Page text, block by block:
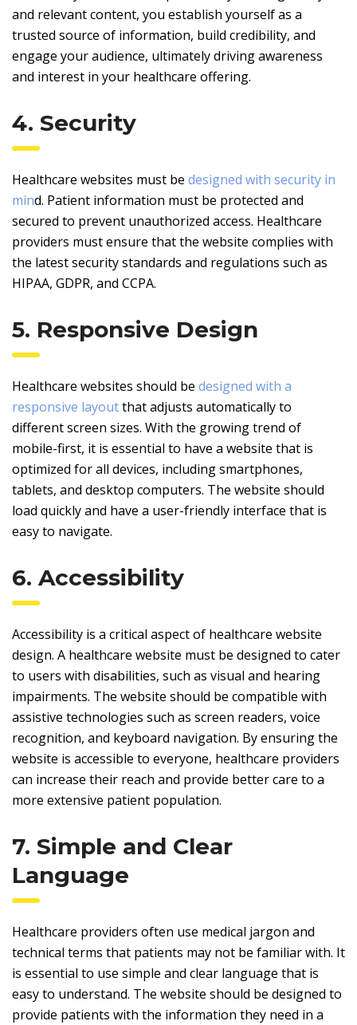
and relevant content, you establish yourself as a
trusted source of information, build credibility, and
engage your audience, ultimately driving awareness
and interest in your healthcare offering.
4. Security
Healthcare websites must be designed with security in
mind. Patient information must be protected and
secured to prevent unauthorized access. Healthcare
providers must ensure that the website complies with
the latest security standards and regulations such as
HIPAA, GDPR, and CCPA.
5. Responsive Design
Healthcare websites should be designed with a
responsive layoutthat adjusts automatically to
different screen sizes. With the growing trend of
mobile-first, it is essential to have a website that is
optimized for all devices, including smartphones,
tablets, and desktop computers. The website should
load quickly and have a user-friendly interface that is
easy to navigate.
6. Accessibility
Accessibility is a critical aspect of healthcare website
design. A healthcare website must be designed to cater
to users with disabilities, such as visual and hearing
impairments. The website should be compatible with
assistive technologies such as screen readers, voice
recognition, and keyboard navigation. By ensuring the
website is accessible to everyone, healthcare providers
can increase their reach and provide better care to a
more extensive patient population.
7. Simple and Clear
Language
Healthcare providers often use medical jargon and
technical terms that patients may not be familiar with. It
is essential to use simple and clear language that is
easy to understand. The website should be designed to
provide patients with the information they need in a